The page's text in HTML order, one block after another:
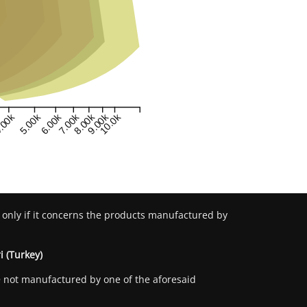
5.00k6.00k7.00k8.00k9.00k10.0k
if it concerns the products manufactured by
(Turkey)
manufactured by one of the aforesaid